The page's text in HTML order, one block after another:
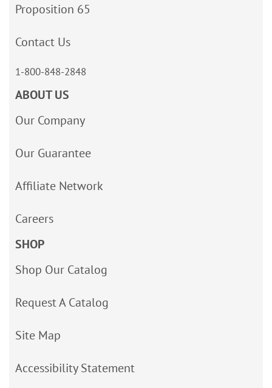
Proposition 65
Contact Us
1-800-848-2848
ABOUT US
Our Company
Our Guarantee
Affiliate Network
Careers
SHOP
Shop Our Catalog
Request A Catalog
Site Map
Accessibility Statement